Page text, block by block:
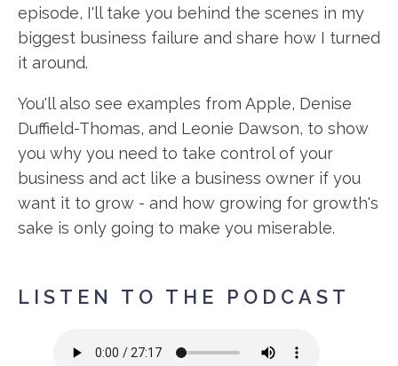
episode, I'll take you behind the scenes in my
biggest business failure and share how I turned
it around.
You'll also see examples from Apple, Denise
Duffield-Thomas, and Leonie Dawson, to show
you why you need to take control of your
business and act like a business owner if you
want it to grow - and how growing for growth's
sake is only going to make you miserable.
LISTEN TO THE PODCAST